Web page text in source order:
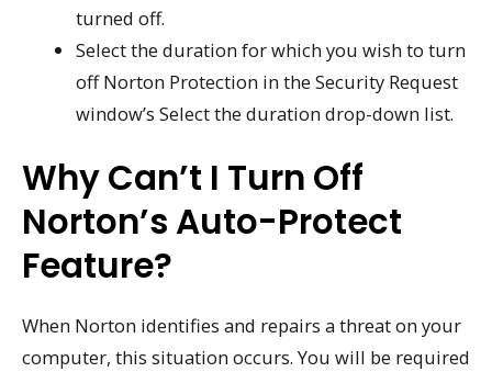
turned off.
Select the duration for which you wish to turn
off Norton Protection in the Security Request
window’s Select the duration drop-down list.
Why Can’t I Turn Off
Norton’s Auto-Protect
Feature?
When Norton identifies and repairs a threat on your
computer, this situation occurs. You will be required